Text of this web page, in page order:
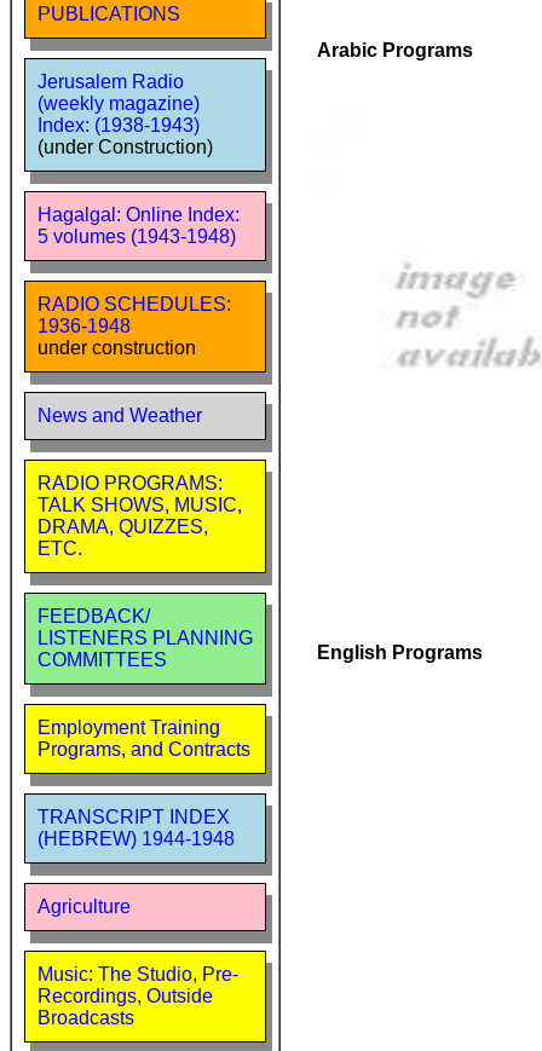
PUBLICATIONS
Jerusalem Radio
(weekly magazine)
Index: (1938-1943)
(under Construction)
Hagalgal: Online Index:
5 volumes (1943-1948)
RADIO SCHEDULES:
1936-1948
under construction
News and Weather
RADIO PROGRAMS:
TALK SHOWS, MUSIC,
DRAMA, QUIZZES,
ETC.
FEEDBACK/
LISTENERS PLANNING
COMMITTEES
Employment Training
Programs, and Contracts
TRANSCRIPT INDEX
(HEBREW) 1944-1948
Agriculture
Music: The Studio, Pre-
Recordings, Outside
Broadcasts
Arabic Programs
English Programs